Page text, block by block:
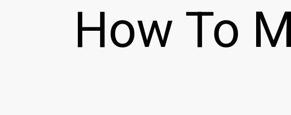
How To